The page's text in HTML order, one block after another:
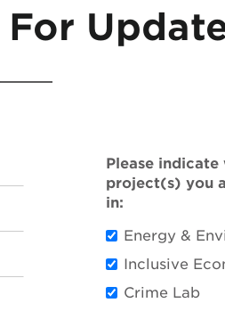
Please indicate
project(s) you
in:
Energy &
Inclusive
Crime Lab